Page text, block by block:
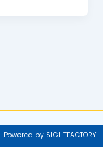
Powered by SIGHTFACTORY